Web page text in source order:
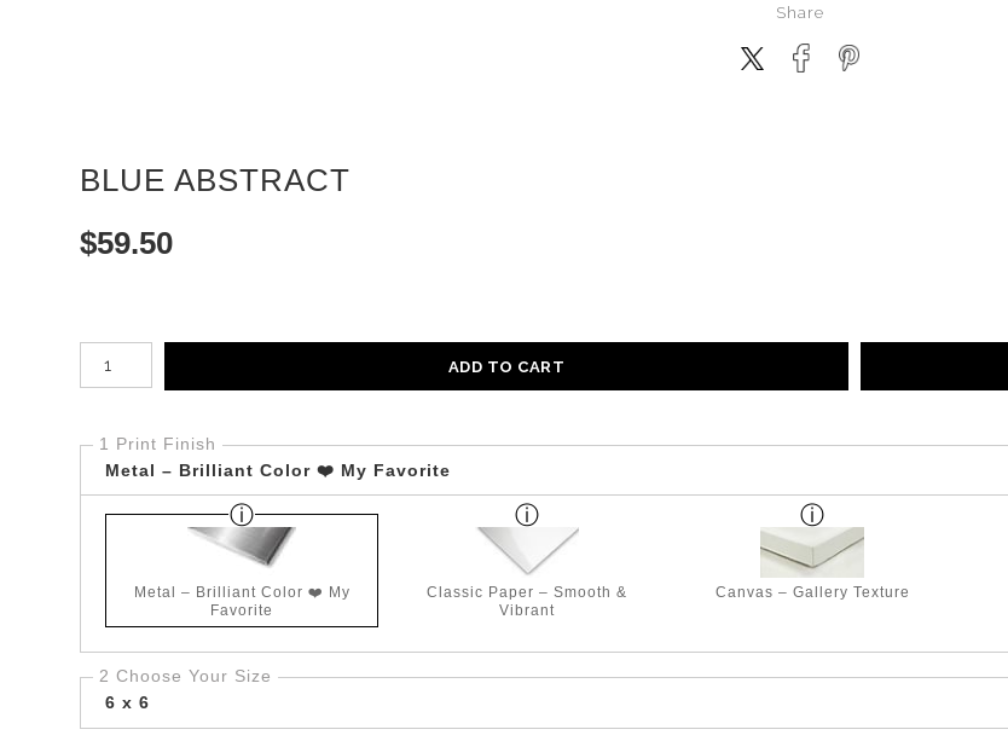
Share
BLUE ABSTRACT
$59.50
Number of product units
ADD TO CART
1 Print Finish
Metal – Brilliant Color ❤️ My Favorite
Metal – Brilliant Color ❤️ My
Favorite
Classic Paper – Smooth &
Vibrant
Canvas – Gallery Texture
2 Choose Your Size
6 x 6